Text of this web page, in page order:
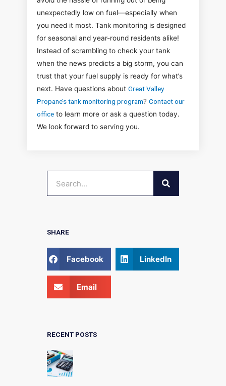
unexpectedly low on fuel—especially when
you need it most. Tank monitoring is designed
for seasonal and year-round residents alike!
Instead of scrambling to check your tank
when the news predicts a big storm, you can
trust that your fuel supply is ready for what’s
next. Have questions about Great Valley
Propane’s tank monitoring program? Contact our
office to learn more or ask a question today.
We look forward to serving you.
SEARCH
SHARE
Facebook LinkedIn
Email
RECENT POSTS